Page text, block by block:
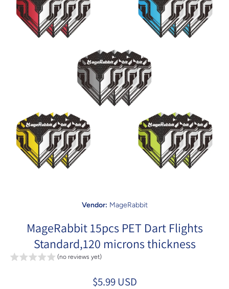
Vendor: MageRabbit
MageRabbit 15pcs PET Dart Flights
Standard,120 microns thickness
(no reviews yet)
$5.99 USD